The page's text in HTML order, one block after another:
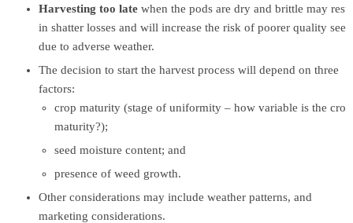
Harvesting too late when the pods are dry and brittle may
in shatter losses and will increase the risk of poorer quality seed
due to adverse weather.
The decision to start the harvest process will depend on three
factors:
crop maturity (stage of uniformity – how variable is the
maturity?);
seed moisture content; and
presence of weed growth.
Other considerations may include weather patterns, and
marketing considerations.